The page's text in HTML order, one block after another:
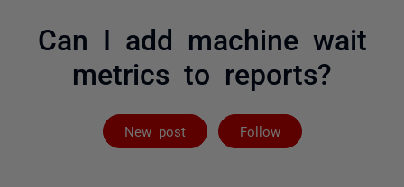
Can I add machine wait
metrics to reports?
New post Follow
Followed by